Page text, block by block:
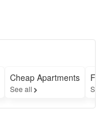
Cheap Apartments
See all